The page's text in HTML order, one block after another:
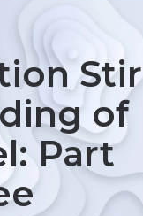
Stir
of
Part